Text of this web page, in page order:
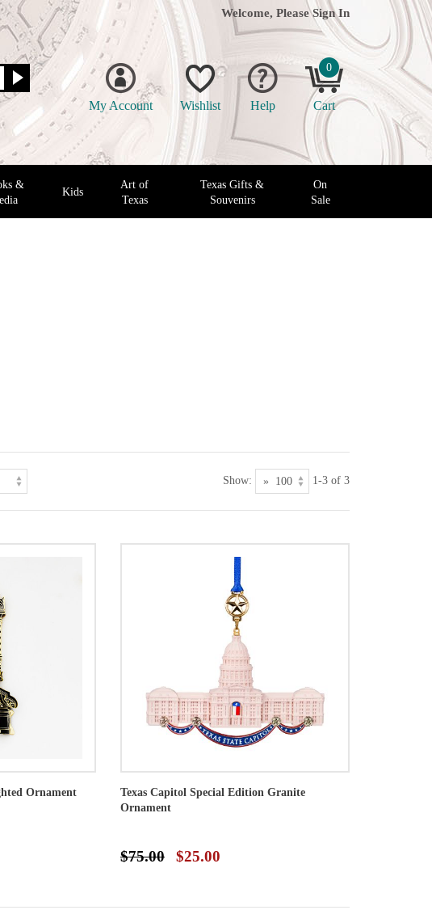
Welcome, Please Sign In
My Account Wishlist Help
0
Cart
&
Kids
Art of
Texas
Texas Gifts &
Souvenirs
On
Sale
Show: 1-3 of 3
Ornament
Texas Capitol Special Edition Granite
Ornament
$75.00 $25.00